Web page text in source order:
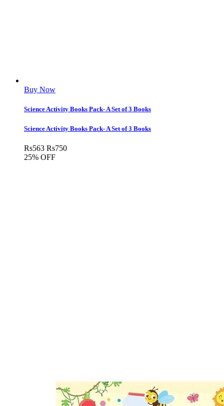
Buy Now
Science Activity Books Pack- A Set of 3 Books
Science Activity Books Pack- A Set of 3 Books
Rs563 Rs750
25% OFF